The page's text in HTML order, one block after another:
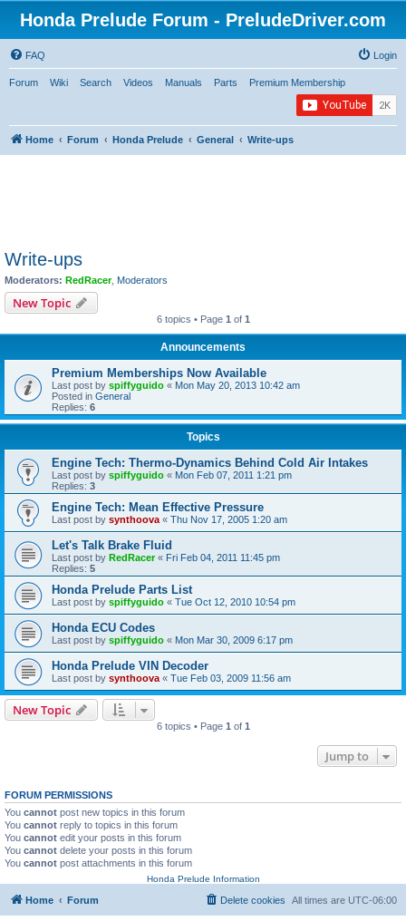
Honda Prelude Forum - PreludeDriver.com
FAQ Login
Forum Wiki Search Videos Manuals Parts Premium Membership
Home Forum Honda Prelude General Write-ups
Write-ups
Moderators: RedRacer, Moderators
New Topic
6 topics • Page 1 of 1
Announcements
Premium Memberships Now Available
Last post by spiffyguido « Mon May 20, 2013 10:42 am
Posted in General
Replies: 6
Topics
Engine Tech: Thermo-Dynamics Behind Cold Air Intakes
Last post by spiffyguido « Mon Feb 07, 2011 1:21 pm
Replies: 3
Engine Tech: Mean Effective Pressure
Last post by synthoova « Thu Nov 17, 2005 1:20 am
Let's Talk Brake Fluid
Last post by RedRacer« Fri Feb 04, 2011 11:45 pm
Replies: 5
Honda Prelude Parts List
Last post by spiffyguido « Tue Oct 12, 2010 10:54 pm
Honda ECU Codes
Last post by spiffyguido « Mon Mar 30, 2009 6:17 pm
Honda Prelude VIN Decoder
Last post by synthoova « Tue Feb 03, 2009 11:56 am
New Topic
6 topics • Page 1 of 1
Jump to
FORUM PERMISSIONS
You cannot post new topics in this forum
You cannot reply to topics in this forum
You cannot edit your posts in this forum
You cannot delete your posts in this forum
You cannot post attachments in this forum
Honda Prelude Information
Home Forum All times are UTC-06:00
Delete cookies